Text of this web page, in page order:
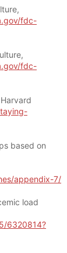
fdc-
fdc-
based on
appendix-7/
load
6320814?